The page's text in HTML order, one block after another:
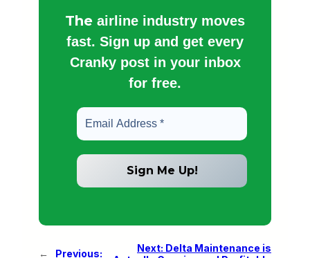
The airline industry moves
fast. Sign up and get every
Cranky post in your inbox
for free.
← Previous: Next: Delta Maintenance is